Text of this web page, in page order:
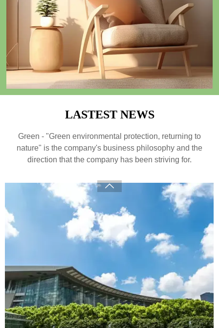
LASTEST NEWS
Green - "Green environmental protection, returning to
nature" is the company's business philosophy and the
direction that the company has been striving for.
Green - "Green environmental protection, returning to nature" is the
company's business philosophy and the direction that the company has been
striving for. We always link "green home products" with improving
people's quality of life, committed to ecological environment protection
and social responsibility issuesREAD MORE →
The 2023 Guangzhou Foreign Trade Import and Export
Exhibition
